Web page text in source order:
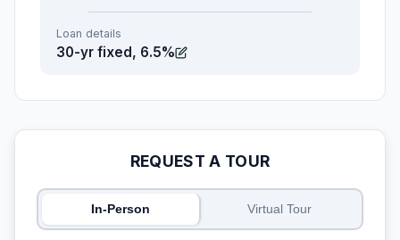
Loan details
30-yr fixed, 6.5%
REQUEST A TOUR
In-Person Virtual Tour